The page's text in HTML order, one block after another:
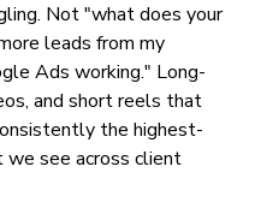
Not "what does your
leads from my
Ads working." Long-
and short reels that
the highest-
we see across client